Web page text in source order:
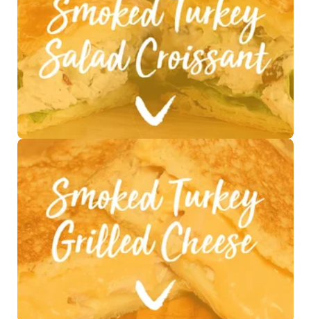
See Recipe >
See Recipe >